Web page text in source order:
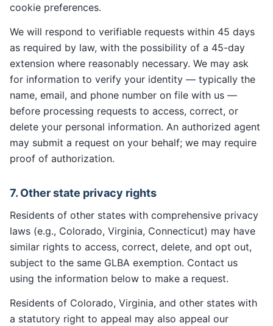
cookie preferences.
We will respond to verifiable requests within 45 days
as required by law, with the possibility of a 45-day
extension where reasonably necessary. We may ask
for information to verify your identity — typically the
name, email, and phone number on file with us —
before processing requests to access, correct, or
delete your personal information. An authorized agent
may submit a request on your behalf; we may require
proof of authorization.
7. Other state privacy rights
Residents of other states with comprehensive privacy
laws (e.g., Colorado, Virginia, Connecticut) may have
similar rights to access, correct, delete, and opt out,
subject to the same GLBA exemption. Contact us
using the information below to make a request.
Residents of Colorado, Virginia, and other states with
a statutory right to appeal may also appeal our